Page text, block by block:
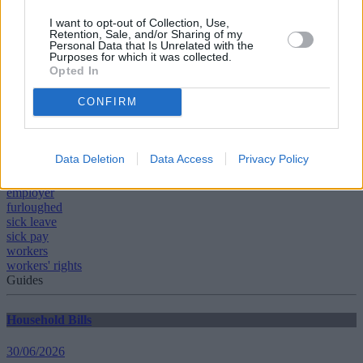
I want to opt-out of Collection, Use,
Retention, Sale, and/or Sharing of my
Personal Data that Is Unrelated with the
Purposes for which it was collected.
Opted In
CONFIRM
Data Deletion Data Access Privacy Policy
What does furlough mean for my pension?
Everything you need to know about being furloughed
coronavirus
employer
furloughed
sick leave
sick pay
workers
workers' rights
Guides
Household Bills
30/06/2026